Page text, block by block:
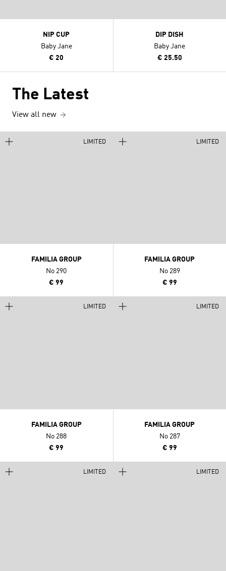
NIP CUP
Baby Jane
€ 20
DIP DISH
Baby Jane
€ 25.50
The Latest
View all new
LIMITED
FAMILIA GROUP
No 290
€ 99
LIMITED
FAMILIA GROUP
No 289
€ 99
LIMITED
FAMILIA GROUP
No 288
€ 99
LIMITED
FAMILIA GROUP
No 287
€ 99
LIMITED LIMITED